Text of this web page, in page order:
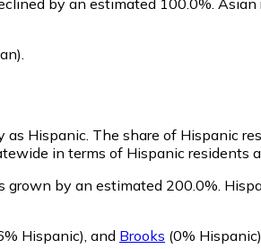
by an estimated 100.0%. Asian
.
as Hispanic. The share of Hispanic
in terms of Hispanic residents
grown by an estimated 200.0%.
Hispanic), and Brooks (0% Hispanic)